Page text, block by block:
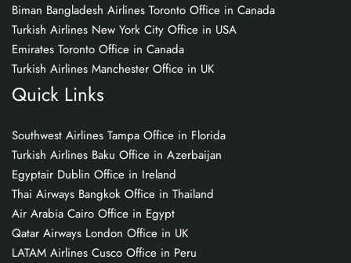
Biman Bangladesh Airlines Toronto Office in Canada
Turkish Airlines New York City Office in USA
Emirates Toronto Office in Canada
Turkish Airlines Manchester Office in UK
Quick Links
Southwest Airlines Tampa Office in Florida
Turkish Airlines Baku Office in Azerbaijan
Egyptair Dublin Office in Ireland
Thai Airways Bangkok Office in Thailand
Air Arabia Cairo Office in Egypt
Qatar Airways London Office in UK
LATAM Airlines Cusco Office in Peru